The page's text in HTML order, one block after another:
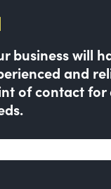
business will
and
of contact for